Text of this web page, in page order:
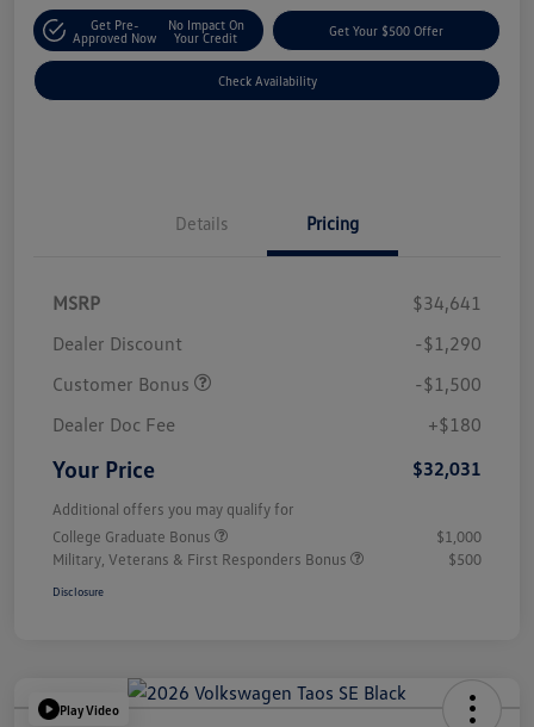
Get Pre-
Approved Now
No Impact On
Your Credit
Get Your $500 Offer
Check Availability
Details Pricing
MSRP
$34,641
Dealer Discount
-$1,290
Customer Bonus
-$1,500
Dealer Doc Fee
+$180
Your Price $32,031
Additional offers you may qualify for
College Graduate Bonus
$1,000
Military, Veterans & First Responders Bonus
$500
Disclosure
Play Video